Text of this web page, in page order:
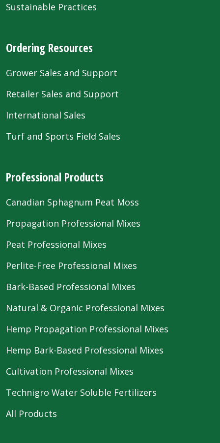
Sustainable Practices
Ordering Resources
Grower Sales and Support
Retailer Sales and Support
International Sales
Turf and Sports Field Sales
Professional Products
Canadian Sphagnum Peat Moss
Propagation Professional Mixes
Peat Professional Mixes
Perlite-Free Professional Mixes
Bark-Based Professional Mixes
Natural & Organic Professional Mixes
Hemp Propagation Professional Mixes
Hemp Bark-Based Professional Mixes
Cultivation Professional Mixes
Technigro Water Soluble Fertilizers
All Products